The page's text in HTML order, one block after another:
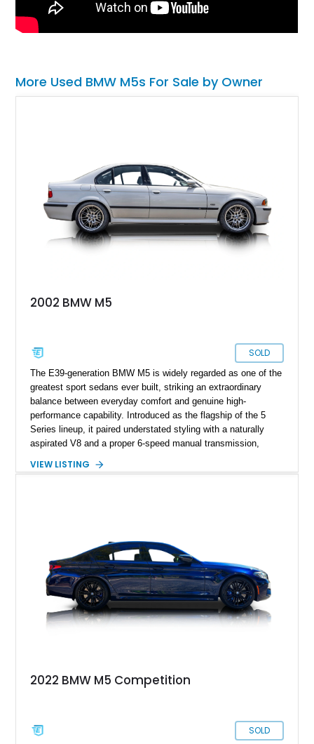
More Used BMW M5s For Sale by Owner
2002 BMW M5
SOLD
The E39-generation BMW M5 is widely regarded as one of the
greatest sport sedans ever built, striking an extraordinary
balance between everyday comfort and genuine high-
performance capability. Introduced as the flagship of the 5
Series lineup, it paired understated styling with a naturally
aspirated V8 and a proper 6-speed manual transmission,
than two decades later. Showing 99,352 miles, this 2002
Sound System. As one of the last hand-assembled M cars to
feature a naturally aspirated V8 and manual gearbox, the E39
M5 remains a benchmark for performance sedans.
VIEW LISTING
2022 BMW M5 Competition
SOLD